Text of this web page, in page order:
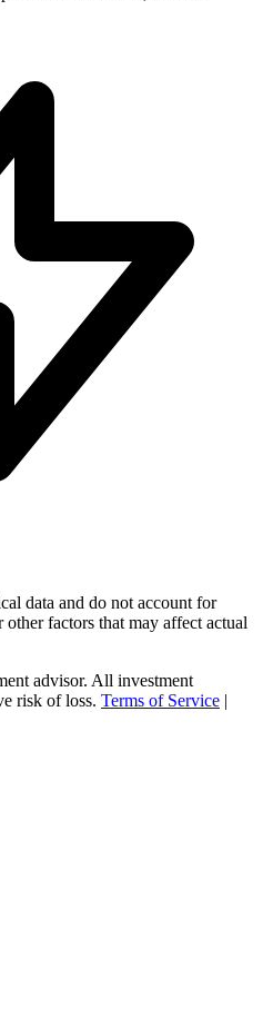
data and do not account for
factors that may affect actual
advisor. All investment
risk of loss. Terms of Service |